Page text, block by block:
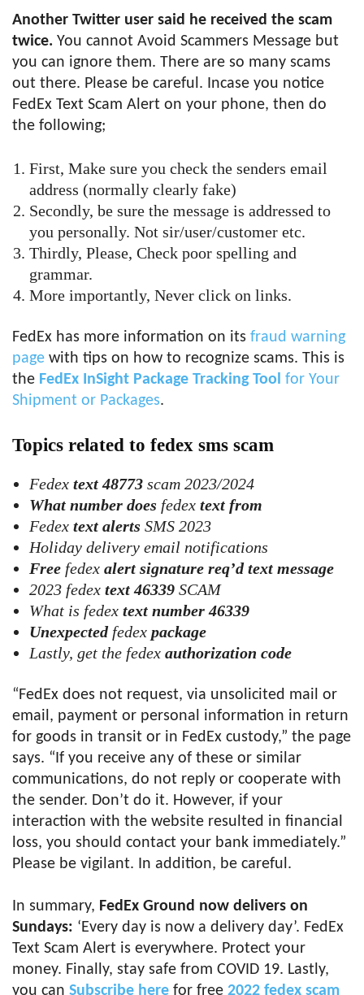
Another Twitter user said he received the scam
twice. You cannot Avoid Scammers Message but
you can ignore them. There are so many scams
out there. Please be careful. Incase you notice
FedEx Text Scam Alert on your phone, then do
the following;
First, Make sure you check the senders email
address (normally clearly fake)
Secondly, be sure the message is addressed to
you personally. Not sir/user/customer etc.
Thirdly, Please, Check poor spelling and
grammar.
More importantly, Never click on links.
FedEx has more information on its fraud warning
page with tips on how to recognize scams. This is
the FedEx InSight Package Tracking Tool for Your
Shipment or Packages.
Topics related to fedex sms scam
Fedex text 48773 scam 2023/2024
What number does fedex text from
Fedex text alerts SMS 2023
Holiday delivery email notifications
Free fedex alert signature req’d text message
2023 fedex text 46339 SCAM
What is fedex text number 46339
Unexpectedfedex package
Lastly, get the fedex authorization code
“FedEx does not request, via unsolicited mail or
email, payment or personal information in return
for goods in transit or in FedEx custody,” the page
says. “If you receive any of these or similar
communications, do not reply or cooperate with
the sender. Don’t do it. However, if your
interaction with the website resulted in financial
loss, you should contact your bank immediately.”
Please be vigilant. In addition, be careful.
In summary, FedEx Ground now delivers on
Sundays: ‘Every day is now a delivery day’. FedEx
Text Scam Alert is everywhere. Protect your
money. Finally, stay safe from COVID 19. Lastly,
you can Subscribe here for free 2022 fedex scam